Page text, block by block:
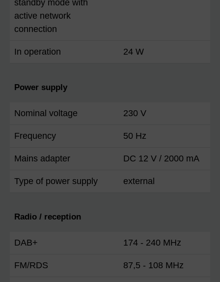
standby mode with
active network
connection
In operation 24 W
Power supply
Nominal voltage 230 V
Frequency 50 Hz
Mains adapter DC 12 V / 2000 mA
Type of power supply external
Radio / reception
DAB+ 174 - 240 MHz
FM/RDS 87,5 - 108 MHz